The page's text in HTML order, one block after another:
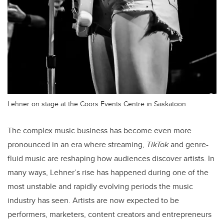
Lehner on stage at the Coors Events Centre in Saskatoon.
The complex music business has become even more
pronounced in an era where streaming, TikTokand genre-
fluid music are reshaping how audiences discover artists. In
many ways, Lehner’s rise has happened during one of the
most unstable and rapidly evolving periods the music
industry has seen. Artists are now expected to be
performers, marketers, content creators and entrepreneurs